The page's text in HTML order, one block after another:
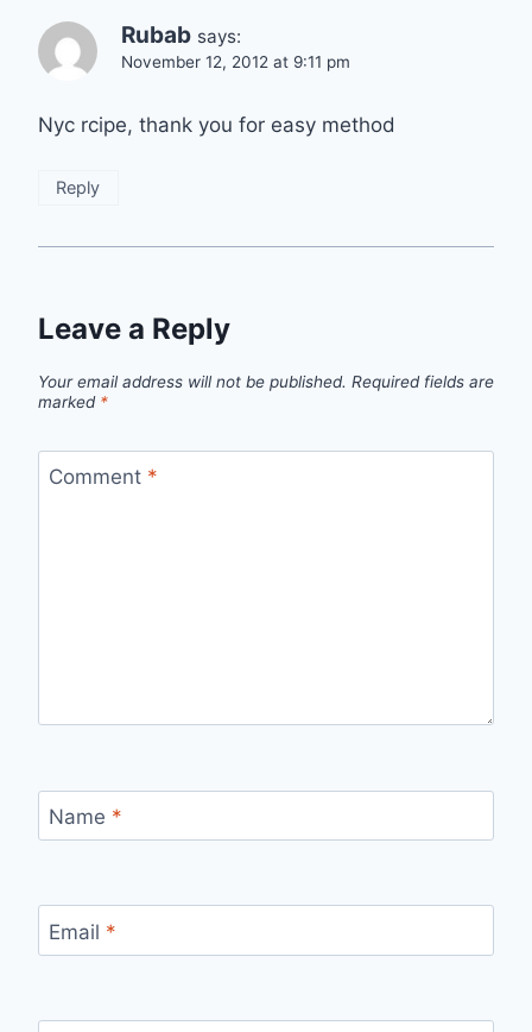
Rubab says:
November 12, 2012 at 9:11 pm
Nyc rcipe, thank you for easy method
Reply
Leave a Reply
Your email address will not be published. Required fields are
marked *
Comment *
Name *
Email *